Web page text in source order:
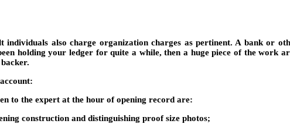
also charge organization charges as pertinent. A bank or
holding your ledger for quite a while, then a huge piece of the work
to the expert at the hour of opening record are:
construction and distinguishing proof size photos;